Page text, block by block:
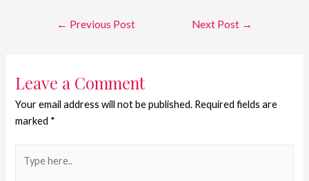
← Previous Post Next Post →
Leave a Comment
Your email address will not be published. Required fields are
marked *